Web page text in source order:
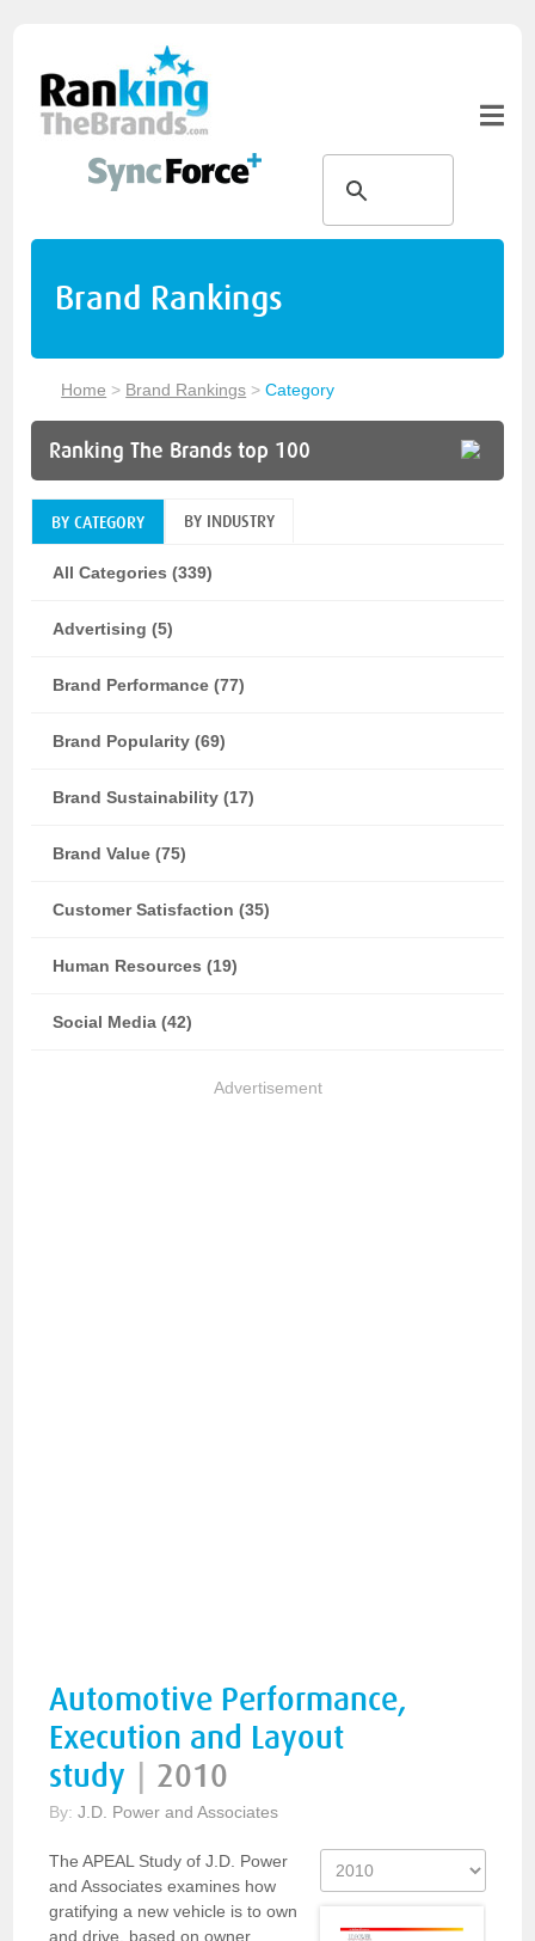
Brand Rankings
Home > Brand Rankings >Category
Ranking The Brands top 100
BY CATEGORY BY INDUSTRY
All Categories (339)
Advertising (5)
Brand Performance (77)
Brand Popularity (69)
Brand Sustainability (17)
Brand Value (75)
Customer Satisfaction (35)
Human Resources (19)
Social Media (42)
Advertisement
Automotive Performance,
Execution and Layout
study
2010
By:J.D. Power and Associates
The APEAL Study of J.D. Power
and Associates examines how
gratifying a new vehicle is to own
and drive, based on owner